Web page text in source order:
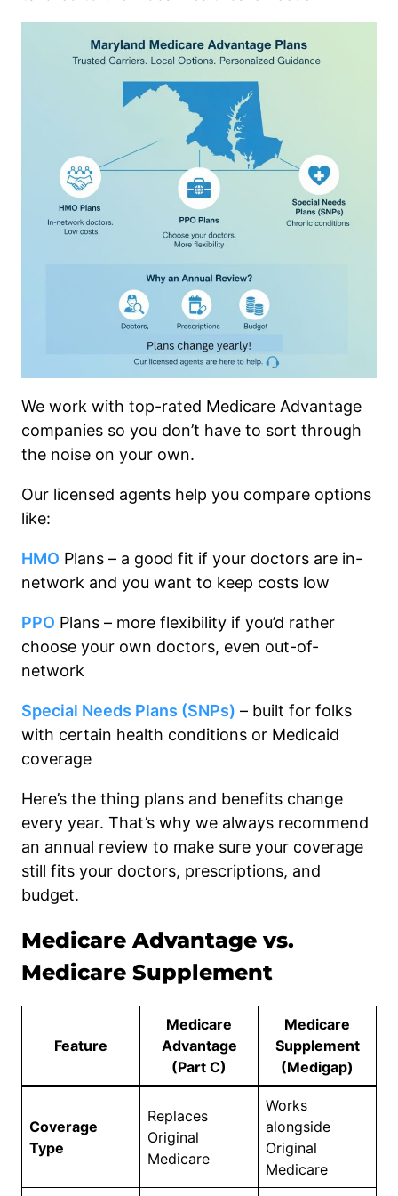
We work with top-rated Medicare Advantage
companies so you don’t have to sort through
the noise on your own.
Our licensed agents help you compare options
like:
HMO Plans – a good fit if your doctors are in-
network and you want to keep costs low
PPO Plans – more flexibility if you’d rather
choose your own doctors, even out-of-
network
Special Needs Plans (SNPs) – built for folks
with certain health conditions or Medicaid
coverage
Here’s the thing plans and benefits change
every year. That’s why we always recommend
an annual review to make sure your coverage
still fits your doctors, prescriptions, and
budget.
Medicare Advantage vs.
Medicare Supplement
Feature
Medicare
Advantage
(Part C)
Medicare
Supplement
(Medigap)
Coverage
Type
Replaces
Original
Medicare
Works
alongside
Original
Medicare